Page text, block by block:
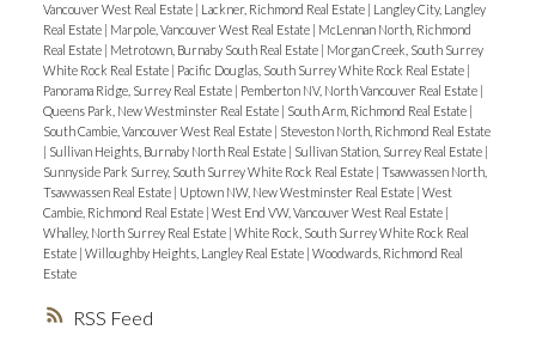
RSS
Vancouver West Real Estate
Lackner, Richmond Real Estate
Langley City, Langley
Real Estate
Marpole, Vancouver West Real Estate
McLennan North, Richmond
Real Estate
Metrotown, Burnaby South Real Estate
Morgan Creek, South Surrey
White Rock Real Estate
Pacific Douglas, South Surrey White Rock Real Estate
Panorama Ridge, Surrey Real Estate
Pemberton NV, North Vancouver Real Estate
Queens Park, New Westminster Real Estate
South Arm, Richmond Real Estate
South Cambie, Vancouver West Real Estate
Steveston North, Richmond Real Estate
Sullivan Heights, Burnaby North Real Estate Sullivan Station, Surrey Real Estate
Sunnyside Park Surrey, South Surrey White Rock Real Estate Tsawwassen North,
Tsawwassen Real Estate
Uptown NW, New Westminster Real Estate West
Cambie, Richmond Real Estate West End VW, Vancouver West Real Estate
Whalley, North Surrey Real Estate White Rock, South Surrey White Rock Real
Estate Willoughby Heights, Langley Real Estate Woodwards, Richmond Real
Estate